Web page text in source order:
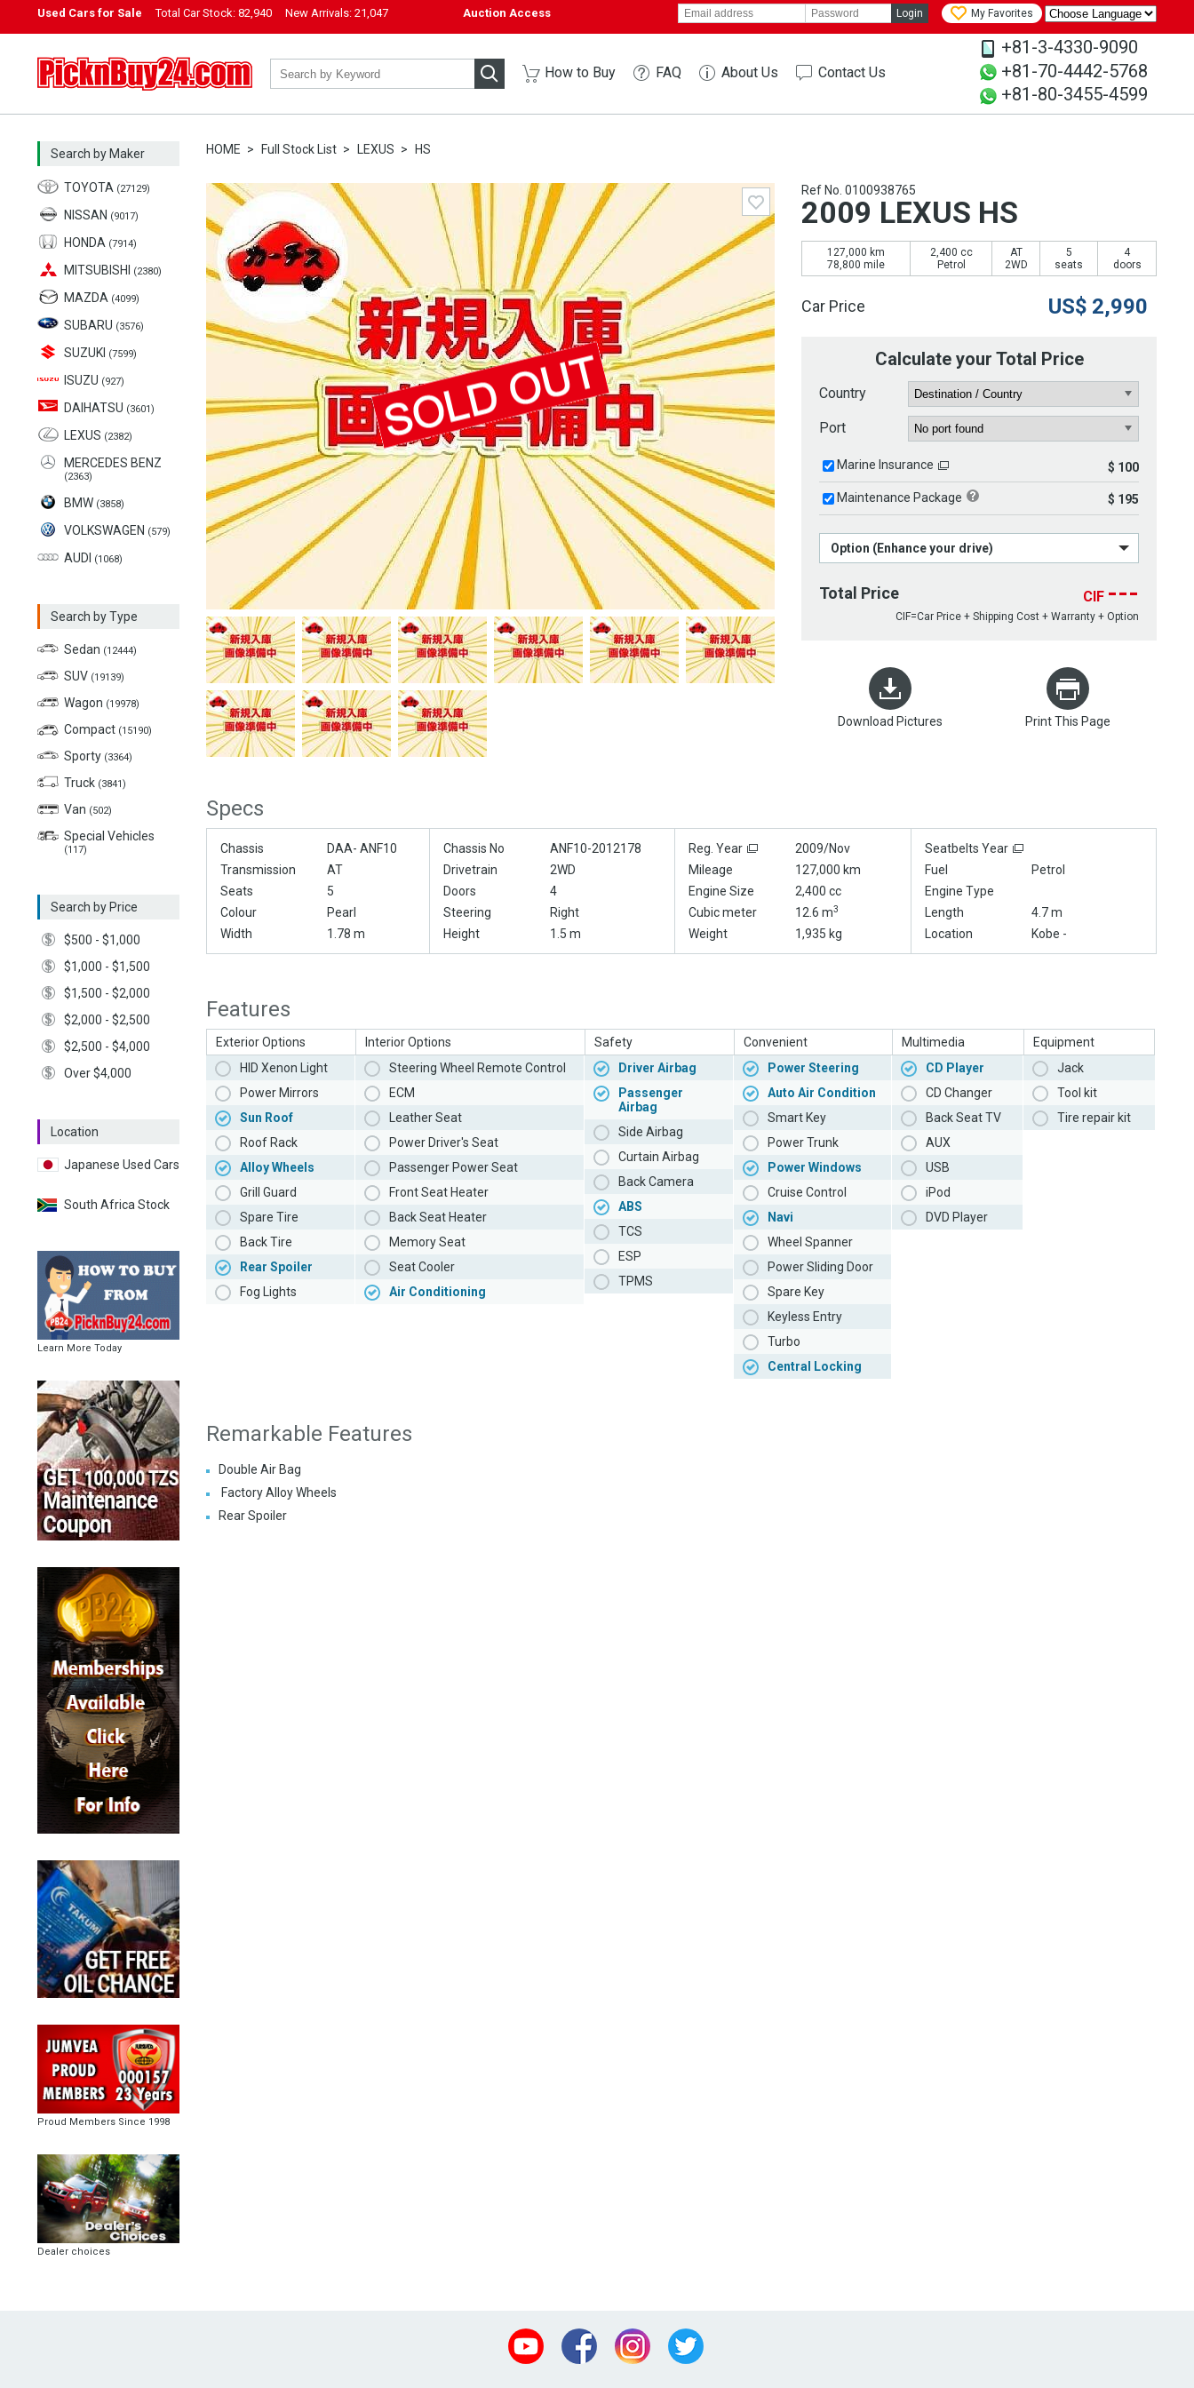
Used Cars for Sale Total Car Stock: 82,940 New Arrivals: 21,047 Auction Access Login My Favorites
PicknBuy24.com How to Buy FAQ About Us Contact Us
+81-3-4330-9090
+81-70-4442-5768
+81-80-3455-4599
Search by Maker
TOYOTA (27129)
NISSAN (9017)
HONDA (7914)
MITSUBISHI (2380)
MAZDA (4099)
SUBARU (3576)
SUZUKI (7599)
ISUZU (927)
DAIHATSU (3601)
LEXUS (2382)
MERCEDES BENZ
(2363)
BMW (3858)
VOLKSWAGEN (579)
AUDI (1068)
Search by Type
Sedan (12444)
SUV (19139)
Wagon (19978)
Compact (15190)
Sporty (3364)
Truck (3841)
Van (502)
Special Vehicles
(117)
Search by Price
$500 - $1,000
$1,000 - $1,500
$1,500 - $2,000
$2,000 - $2,500
$2,500 - $4,000
Over $4,000
Location
Japanese Used Cars
South Africa Stock
Learn More Today
Proud Members Since 1998
Dealer choices
HOME Full Stock List LEXUS HS
Ref No. 0100938765
2009 LEXUS HS
127,000 km
78,800 mile
2,400 cc
Petrol
AT
2WD
5
seats
4
doors
Car Price US$ 2,990
Calculate your Total Price
Country
Port
Marine Insurance $ 100
Maintenance Package $ 195
Option (Enhance your drive)
Total Price CIF ---
CIF=Car Price + Shipping Cost + Warranty + Option
Download Pictures Print This Page
Specs
Chassis DAA- ANF10 Chassis No ANF10-2012178 Reg. Year 2009/Nov
Seatbelts Year
Transmission
AT Drivetrain 2WD Mileage 127,000 km Fuel
Petrol
Seats
5 Doors 4 Engine Size 2,400 cc
Engine Type
Colour
Pearl Steering Right Cubic meter 12.6 m3 Length
4.7 m
Width
1.78 m Height 1.5 m Weight 1,935 kg Location Kobe -
Features
Exterior Options
HID Xenon Light
Power Mirrors
Sun Roof
Roof Rack
Alloy Wheels
Grill Guard
Spare Tire
Back Tire
Rear Spoiler
Fog Lights
Interior Options
Steering Wheel Remote Control
ECM
Leather Seat
Power Driver's Seat
Passenger Power Seat
Front Seat Heater
Back Seat Heater
Memory Seat
Seat Cooler
Air Conditioning
Safety
Driver Airbag
Passenger
Airbag
Side Airbag
Curtain Airbag
Back Camera
ABS
TCS
ESP
TPMS
Convenient
Power Steering
Auto Air Condition
Smart Key
Power Trunk
Power Windows
Cruise Control
Navi
Wheel Spanner
Power Sliding Door
Spare Key
Keyless Entry
Turbo
Central Locking
Multimedia
CD Player
CD Changer
Back Seat TV
AUX
USB
iPod
DVD Player
Equipment
Jack
Tool kit
Tire repair kit
Remarkable Features
Double Air Bag
Factory Alloy Wheels
Rear Spoiler
Youtube Facebook Instagram